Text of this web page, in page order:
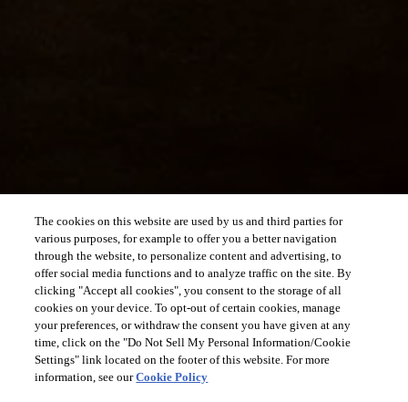
The cookies on this website are used by us and third parties for
various purposes, for example to offer you a better navigation
through the website, to personalize content and advertising, to
offer social media functions and to analyze traffic on the site. By
clicking "Accept all cookies", you consent to the storage of all
cookies on your device. To opt-out of certain cookies, manage
your preferences, or withdraw the consent you have given at any
time, click on the "Do Not Sell My Personal Information/Cookie
Settings" link located on the footer of this website. For more
information, see ourCookie Policy